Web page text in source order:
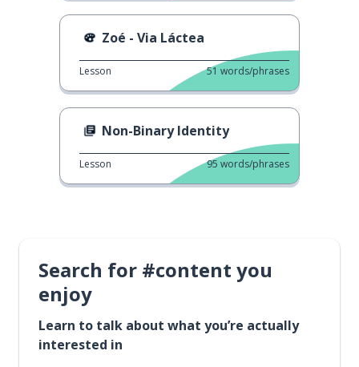
Zoé - Via Láctea
Lesson 51 words/phrases
Non-Binary Identity
Lesson 95 words/phrases
Search for #content you
enjoy
Learn to talk about what you’re actually
interested in